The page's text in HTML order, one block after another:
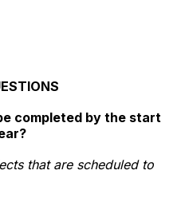
completed by the start
that are scheduled to